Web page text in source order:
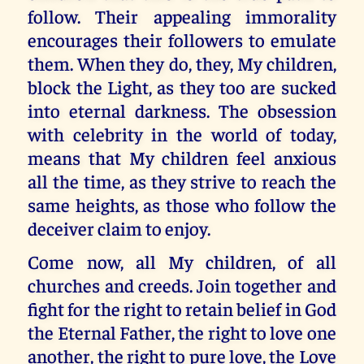
follow. Their appealing immorality
encourages their followers to emulate
them. When they do, they, My children,
block the Light, as they too are sucked
into eternal darkness. The obsession
with celebrity in the world of today,
means that My children feel anxious
all the time, as they strive to reach the
same heights, as those who follow the
deceiver claim to enjoy.
Come now, all My children, of all
churches and creeds. Join together and
fight for the right to retain belief in God
the Eternal Father, the right to love one
another, the right to pure love, the Love